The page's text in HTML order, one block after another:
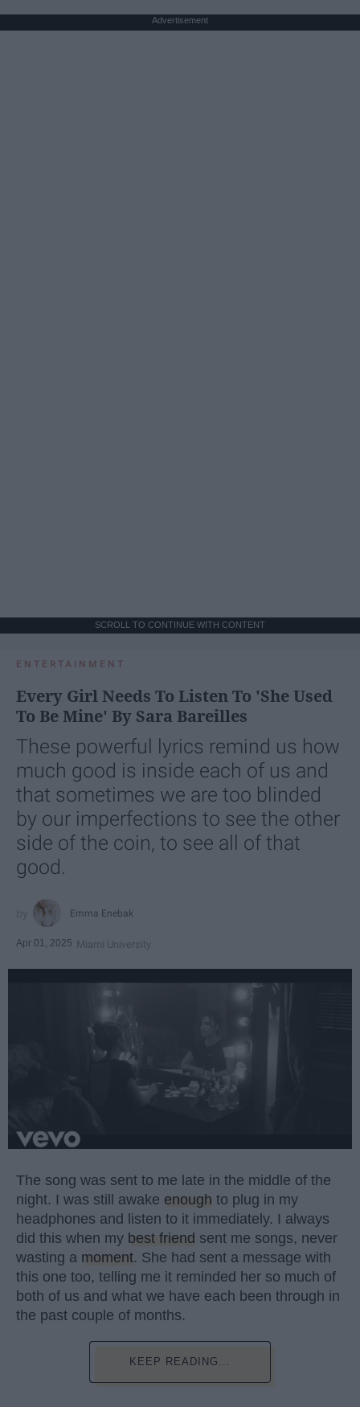
Advertisement
SCROLL TO CONTINUE WITH CONTENT
ENTERTAINMENT
Every Girl Needs To Listen To 'She Used
To Be Mine' By Sara Bareilles
These powerful lyrics remind us how
much good is inside each of us and
that sometimes we are too blinded
by our imperfections to see the other
side of the coin, to see all of that
good.
Emma Enebak
Apr 01, 2025 Miami University
The song was sent to me late in the middle of the
night. I was still awake enough to plug in my
headphones and listen to it immediately. I always
did this when my best friend sent me songs, never
wasting a moment. She had sent a message with
this one too, telling me it reminded her so much of
both of us and what we have each been through in
the past couple of months.
KEEP READING...